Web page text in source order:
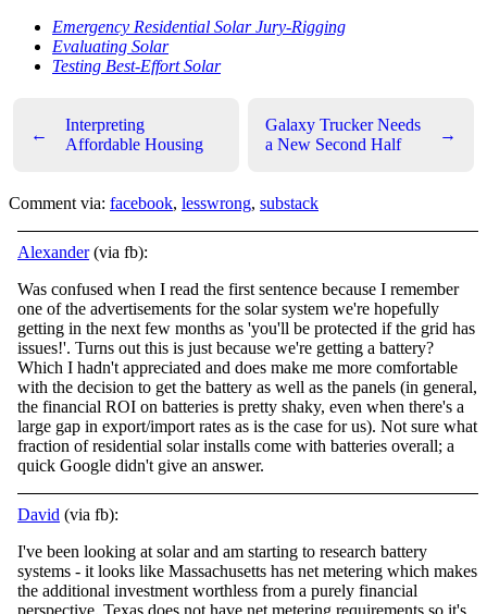
Emergency Residential Solar Jury-Rigging
Evaluating Solar
Testing Best-Effort Solar
←
Interpreting
Affordable Housing
Galaxy Trucker Needs
a New Second Half
→
Comment via: facebook, lesswrong, substack
Alexander(via fb):
Was confused when I read the first sentence because I remember
one of the advertisements for the solar system we're hopefully
getting in the next few months as 'you'll be protected if the grid has
issues!'. Turns out this is just because we're getting a battery?
Which I hadn't appreciated and does make me more comfortable
with the decision to get the battery as well as the panels (in general,
the financial ROI on batteries is pretty shaky, even when there's a
large gap in export/import rates as is the case for us). Not sure what
fraction of residential solar installs come with batteries overall; a
quick Google didn't give an answer.
David (via fb):
I've been looking at solar and am starting to research battery
systems - it looks like Massachusetts has net metering which makes
the additional investment worthless from a purely financial
perspective. Texas does not have net metering requirements so it's